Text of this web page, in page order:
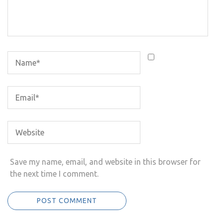
Save my name, email, and website in this browser for
the next time I comment.